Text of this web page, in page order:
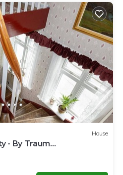
House
- By Traum